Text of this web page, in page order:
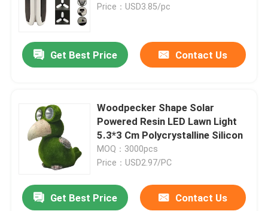
Price：USD3.85/pc
Get Best Price Contact Us
Woodpecker Shape Solar
Powered Resin LED Lawn Light
5.3*3 Cm Polycrystalline Silicon
MOQ：3000pcs
Price：USD2.97/PC
Get Best Price Contact Us